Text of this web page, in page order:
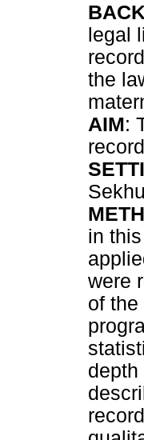
legal
the
AIM:
in
were
of